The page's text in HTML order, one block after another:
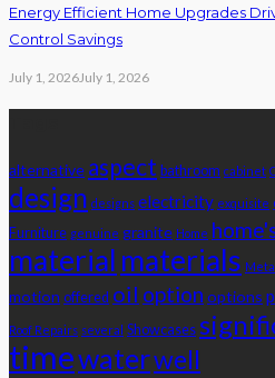
Energy Efficient Home Upgrades
Control Savings
July 1, 2026July 1, 2026
alternative aspect bathroom cabinet
design designs electricity exquisite
Furniture genuine granite Home
material materials
motion offered oil option options
Roof Repairs several Showcases
timewaterwell